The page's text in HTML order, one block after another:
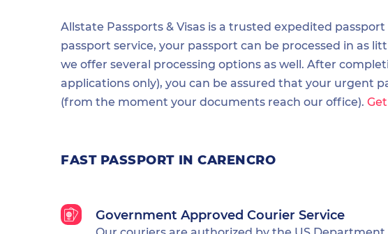
Allstate Passports & Visas is a trusted expedited
passport service, your passport can be processed in as
we offer several processing options as well. After
applications only), you can be assured that your urgent
(from the moment your documents reach our office).
FAST PASSPORT IN CARENCRO
Government Approved Courier Service